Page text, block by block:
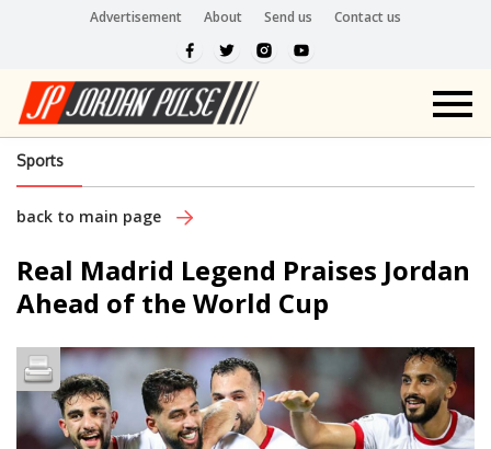
Advertisement About Send us Contact us
Sports
back to main page
Real Madrid Legend Praises Jordan
Ahead of the World Cup